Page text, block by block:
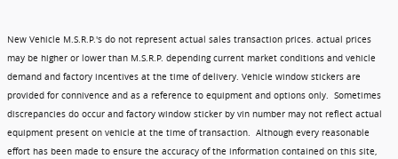
New Vehicle M.S.R.P.'s do not represent actual sales transaction prices. actual prices
may be higher or lower than M.S.R.P. depending current market conditions and vehicle
demand and factory incentives at the time of delivery. Vehicle window stickers are
provided for connivence and as a reference to equipment and options only. Sometimes
discrepancies do occur and factory window sticker by vin number may not reflect actual
equipment present on vehicle at the time of transaction. Although every reasonable
effort has been made to ensure the accuracy of the information contained on this site,